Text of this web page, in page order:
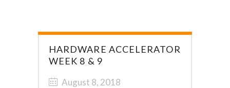
HARDWARE ACCELERATOR
WEEK 8 & 9
August 8, 2018